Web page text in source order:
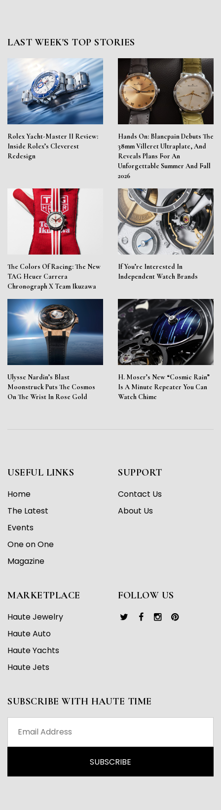
LAST WEEK'S TOP STORIES
Rolex Yacht-Master II Review:
Inside Rolex’s Cleverest
Redesign
Hands On: Blancpain Debuts The
38mm Villeret Ultraplate, And
Reveals Plans For An
Unforgettable Summer And Fall
2026
The Colors Of Racing: The New
TAG Heuer Carrera
Chronograph X Team Ikuzawa
If You’re Interested In
Independent Watch Brands
Ulysse Nardin’s Blast
Moonstruck Puts The Cosmos
On The Wrist In Rose Gold
H. Moser’s New “Cosmic Rain”
Is A Minute Repeater You Can
Watch Chime
USEFUL LINKS
Home
The Latest
Events
One on One
Magazine
SUPPORT
Contact Us
About Us
MARKETPLACE
Haute Jewelry
Haute Auto
Haute Yachts
Haute Jets
FOLLOW US
SUBSCRIBE WITH HAUTE TIME